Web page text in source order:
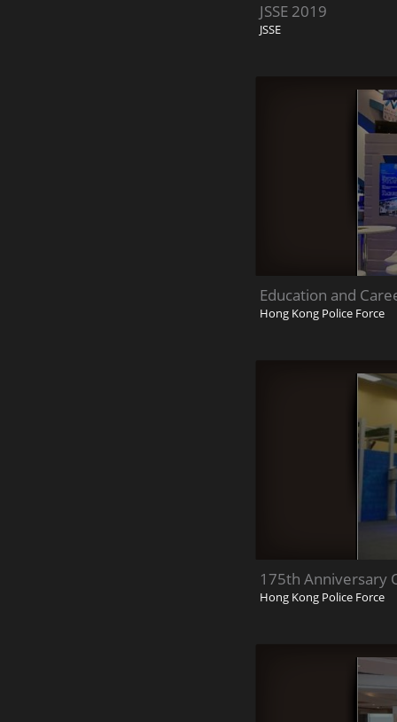
JSSE 2019
JSSE
Education and
Hong Kong Police Force
175th Anniversary
Hong Kong Police Force